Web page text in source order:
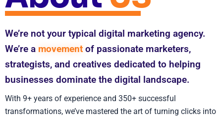
We’re not your typical digital marketing agency.
We’re a movement of passionate marketers,
strategists, and creatives dedicated to helping
businesses dominate the digital landscape.
With 9+ years of experience and 350+ successful
transformations, we’ve mastered the art of turning clicks into